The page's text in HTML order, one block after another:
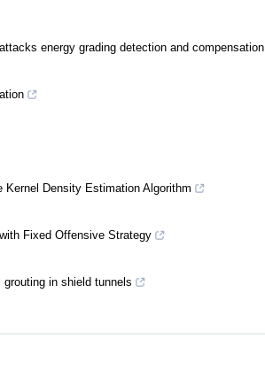
energy grading detection and compensation
Density Estimation Algorithm
Fixed Offensive Strategy
in shield tunnels